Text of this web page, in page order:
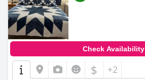
Check Availability
$ +2